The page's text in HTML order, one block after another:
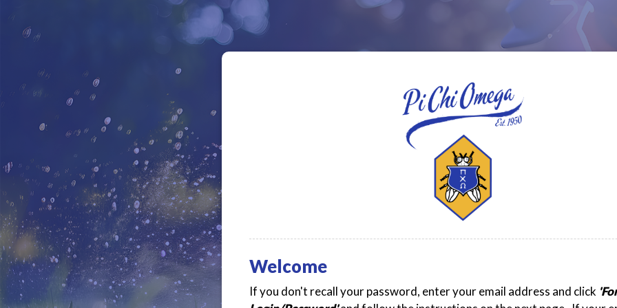
Welcome
If you don't recall your password, enter your email address and click